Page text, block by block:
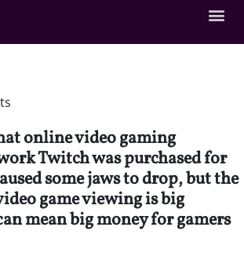
online video gaming
Twitch was purchased for
some jaws to drop, but the
game viewing is big
mean big money for gamers